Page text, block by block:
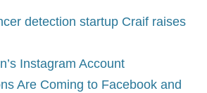
detection startup Craif raises
Instagram Account
Are Coming to Facebook and